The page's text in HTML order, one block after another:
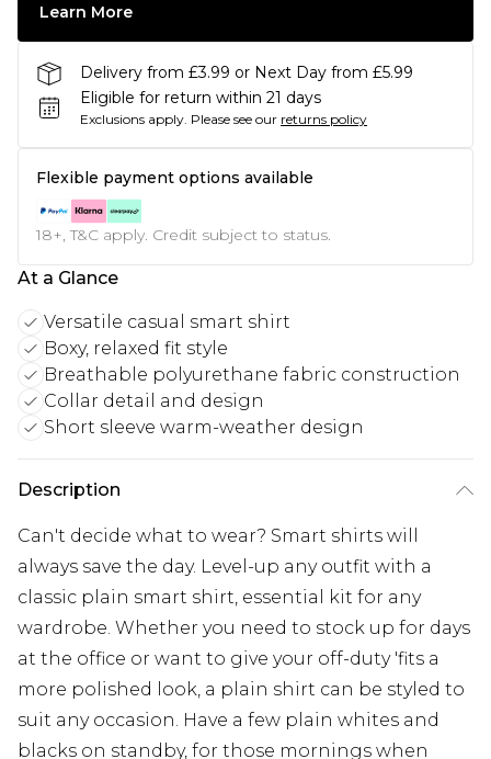
Learn More
Delivery from £3.99 or Next Day from £5.99
Eligible for return within 21 days
Exclusions apply. Please see our returns policy
Flexible payment options available
18+, T&C apply. Credit subject to status.
At a Glance
Versatile casual smart shirt
Boxy, relaxed fit style
Breathable polyurethane fabric construction
Collar detail and design
Short sleeve warm-weather design
Description
Can't decide what to wear? Smart shirts will
always save the day. Level-up any outfit with a
classic plain smart shirt, essential kit for any
wardrobe. Whether you need to stock up for days
at the office or want to give your off-duty 'fits a
more polished look, a plain shirt can be styled to
suit any occasion. Have a few plain whites and
blacks on standby, for those mornings when